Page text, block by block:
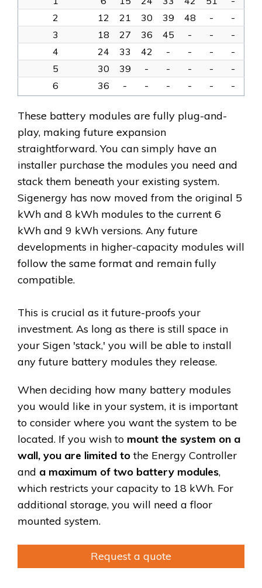
2
12 21 30 39 48 -
-
3
18 27 36 45 - -
-
4
24 33 42 - - -
-
5
30 39 - - - -
-
6
36 - - - - - -
These battery modules are fully plug-and-
play, making future expansion
straightforward. You can simply have an
installer purchase the modules you need and
stack them beneath your existing system.
Sigenergy has now moved from the original 5
kWh and 8 kWh modules to the current 6
kWh and 9 kWh versions. Any future
developments in higher-capacity modules will
follow the same format and remain fully
compatible.
This is crucial as it future-proofs your
investment. As long as there is still space in
your Sigen 'stack,' you will be able to install
any future battery modules they release.
When deciding how many battery modules
you would like in your system, it is important
to consider where you want the system to be
located. If you wish to mount the system on a
wall, you are limited tothe Energy Controller
and a maximum of two battery modules,
which restricts your capacity to 18 kWh. For
additional storage, you will need a floor
mounted system.
Request a quote